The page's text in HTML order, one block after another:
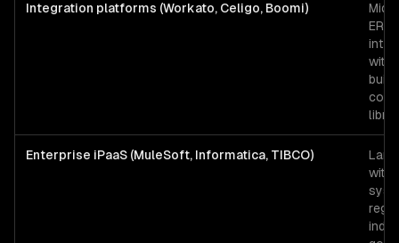
Integration platforms (Workato, Celigo, Boomi)
Mid-
with
built
Enterprise iPaaS (MuleSoft, Informatica, TIBCO)
with